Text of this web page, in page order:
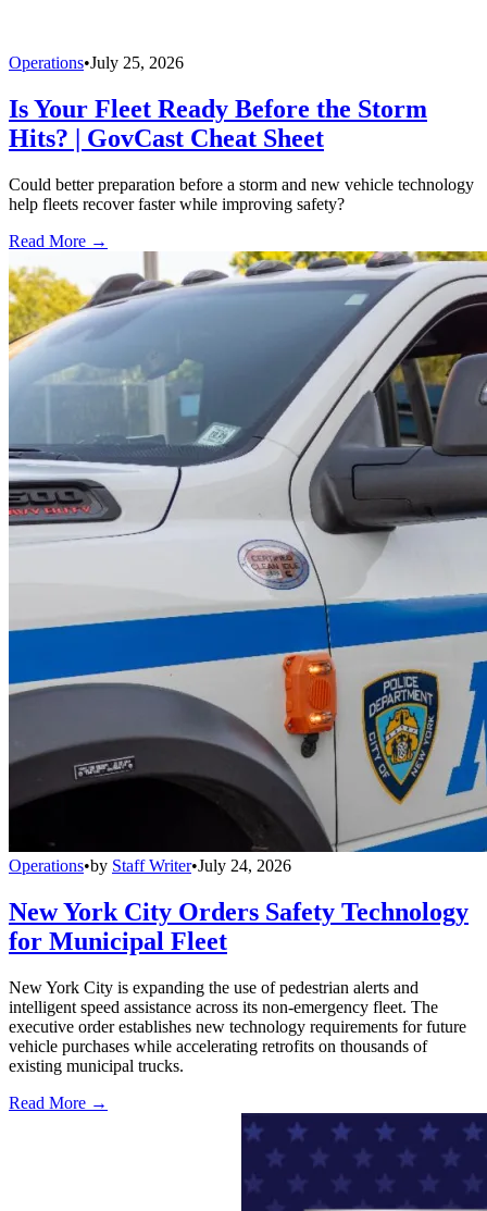
Operations•July 25, 2026
Is Your Fleet Ready Before the Storm
Hits? | GovCast Cheat Sheet
Could better preparation before a storm and new vehicle technology
help fleets recover faster while improving safety?
Read More →
Operations•by Staff Writer•July 24, 2026
New York City Orders Safety Technology
for Municipal Fleet
New York City is expanding the use of pedestrian alerts and
intelligent speed assistance across its non-emergency fleet. The
executive order establishes new technology requirements for future
vehicle purchases while accelerating retrofits on thousands of
existing municipal trucks.
Read More →